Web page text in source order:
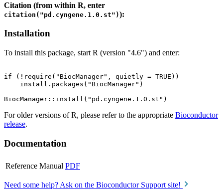
Citation (from within R, enter
citation("pd.cyngene.1.0.st")):
Installation
To install this package, start R (version "4.6") and enter:
if (!require("BiocManager", quietly = TRUE))
    install.packages("BiocManager")
For older versions of R, please refer to the appropriate Bioconductor
release.
Documentation
Reference Manual PDF
Need some help? Ask on the Bioconductor Support site!